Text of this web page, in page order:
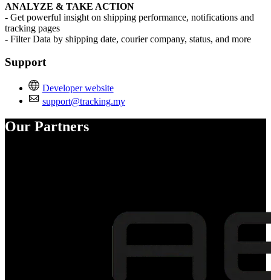
ANALYZE & TAKE ACTION
- Get powerful insight on shipping performance, notifications and
tracking pages
- Filter Data by shipping date, courier company, status, and more
Support
Developer website
support@tracking.my
Our Partners